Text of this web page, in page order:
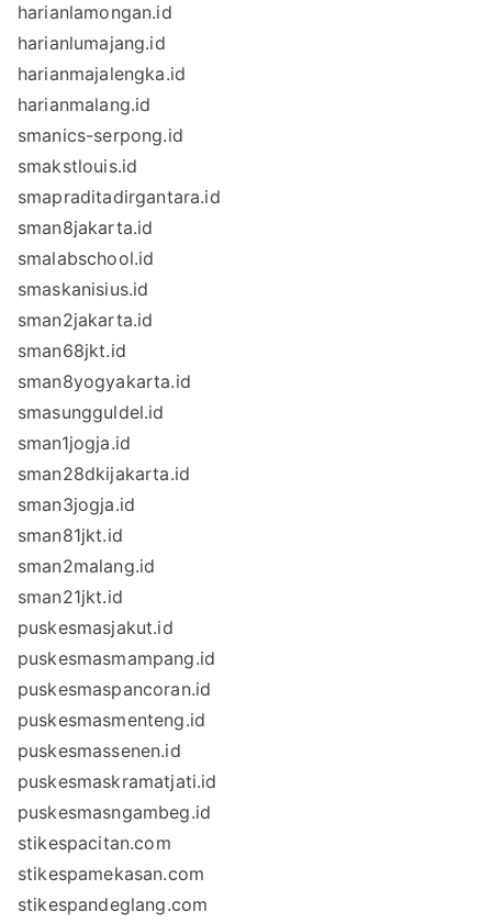
harianlamongan.id
harianlumajang.id
harianmajalengka.id
harianmalang.id
smanics-serpong.id
smakstlouis.id
smapraditadirgantara.id
sman8jakarta.id
smalabschool.id
smaskanisius.id
sman2jakarta.id
sman68jkt.id
sman8yogyakarta.id
smasungguldel.id
sman1jogja.id
sman28dkijakarta.id
sman3jogja.id
sman81jkt.id
sman2malang.id
sman21jkt.id
puskesmasjakut.id
puskesmasmampang.id
puskesmaspancoran.id
puskesmasmenteng.id
puskesmassenen.id
puskesmaskramatjati.id
puskesmasngambeg.id
stikespacitan.com
stikespamekasan.com
stikespandeglang.com